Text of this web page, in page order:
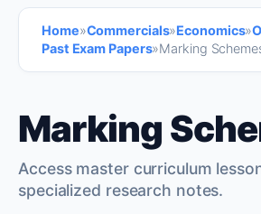
Home»Commercials»Economics»
Past Exam Papers»Marking
Marking
Access master curriculum
specialized research notes.